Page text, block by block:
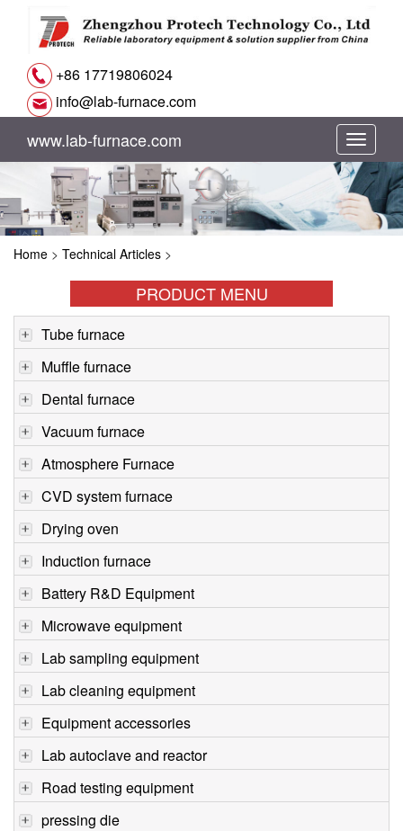
+86 17719806024
info@lab-furnace.com
切
换
导
www.lab-furnace.com
Home > Technical Articles >
PRODUCT MENU
Tube furnace
Muffle furnace
Dental furnace
Vacuum furnace
Atmosphere Furnace
CVD system furnace
Drying oven
Induction furnace
Battery R&D Equipment
Microwave equipment
Lab sampling equipment
Lab cleaning equipment
Equipment accessories
Lab autoclave and reactor
Road testing equipment
pressing die